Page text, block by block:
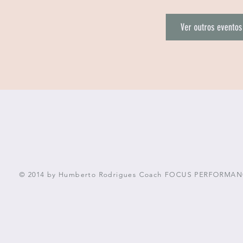
Ver outros eventos
© 2014 by Humberto Rodrigues Coach FOCUS